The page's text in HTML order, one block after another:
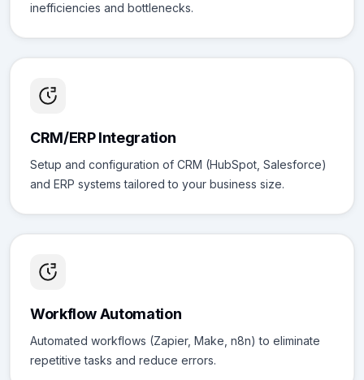
inefficiencies and bottlenecks.
CRM/ERP Integration
Setup and configuration of CRM (HubSpot, Salesforce)
and ERP systems tailored to your business size.
Workflow Automation
Automated workflows (Zapier, Make, n8n) to eliminate
repetitive tasks and reduce errors.